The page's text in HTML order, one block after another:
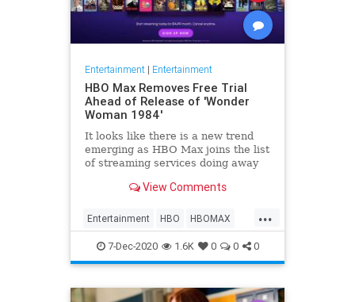
Entertainment| Entertainment
HBO Max Removes Free Trial
Ahead of Release of 'Wonder
Woman 1984'
It looks like there is a new trend
emerging as HBO Max joins the list
of streaming services doing away
trying to directly sign-up for HBO
gives you the …
View Comments
...
Entertainment HBO HBOMAX
Movies Streaming
7-Dec-2020 1.6K 0 0 0